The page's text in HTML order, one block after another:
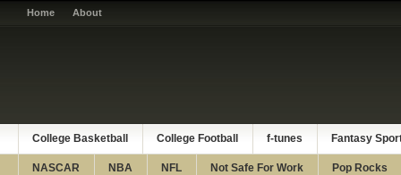
Home About
College Basketball College Football f-tunes Fantasy
NASCAR NBA NFL Not Safe For Work Pop Rocks